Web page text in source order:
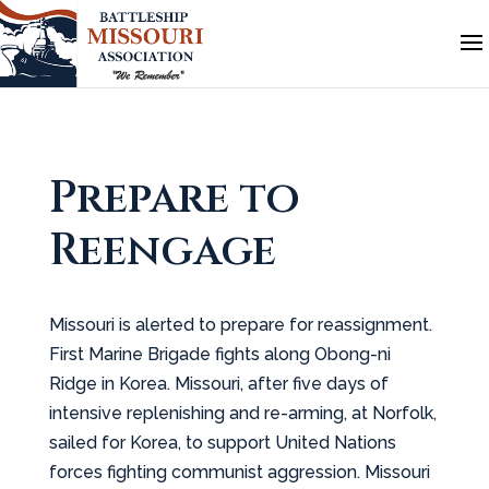
Prepare to
Reengage
Missouri is alerted to prepare for reassignment.
First Marine Brigade fights along Obong-ni
Ridge in Korea. Missouri, after five days of
intensive replenishing and re-arming, at Norfolk,
sailed for Korea, to support United Nations
forces fighting communist aggression. Missouri